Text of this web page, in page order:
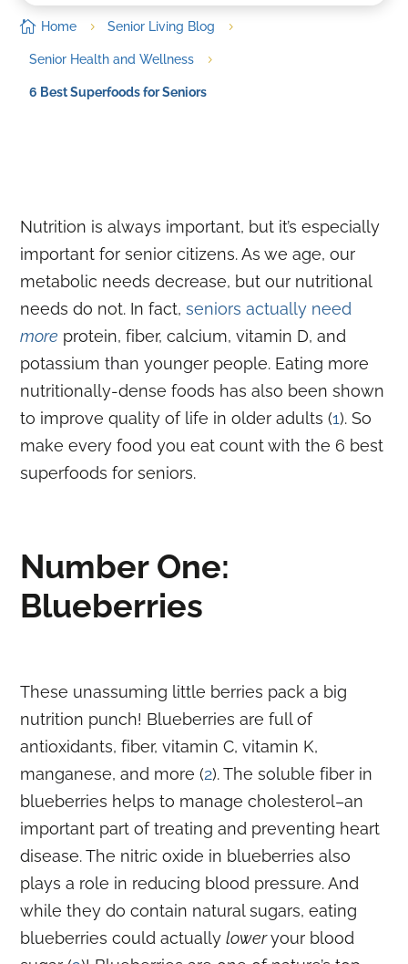
 Home 5 Senior Living Blog 5
Senior Health and Wellness 5
6 Best Superfoods for Seniors
Nutrition is always important, but it’s especially
important for senior citizens. As we age, our
metabolic needs decrease, but our nutritional
needs do not. In fact,seniors actually need
more protein, fiber, calcium, vitamin D, and
potassium than younger people. Eating more
nutritionally-dense foods has also been shown
to improve quality of life in older adults (1). So
make every food you eat count with the 6 best
superfoods for seniors.
Number One:
Blueberries
These unassuming little berries pack a big
nutrition punch! Blueberries are full of
antioxidants, fiber, vitamin C, vitamin K,
manganese, and more (2). The soluble fiber in
blueberries helps to manage cholesterol–an
important part of treating and preventing heart
disease. The nitric oxide in blueberries also
plays a role in reducing blood pressure. And
while they do contain natural sugars, eating
blueberries could actuallyloweryour blood